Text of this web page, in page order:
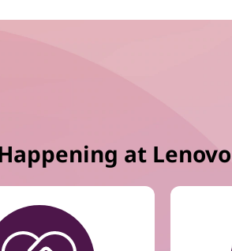
at Lenovo